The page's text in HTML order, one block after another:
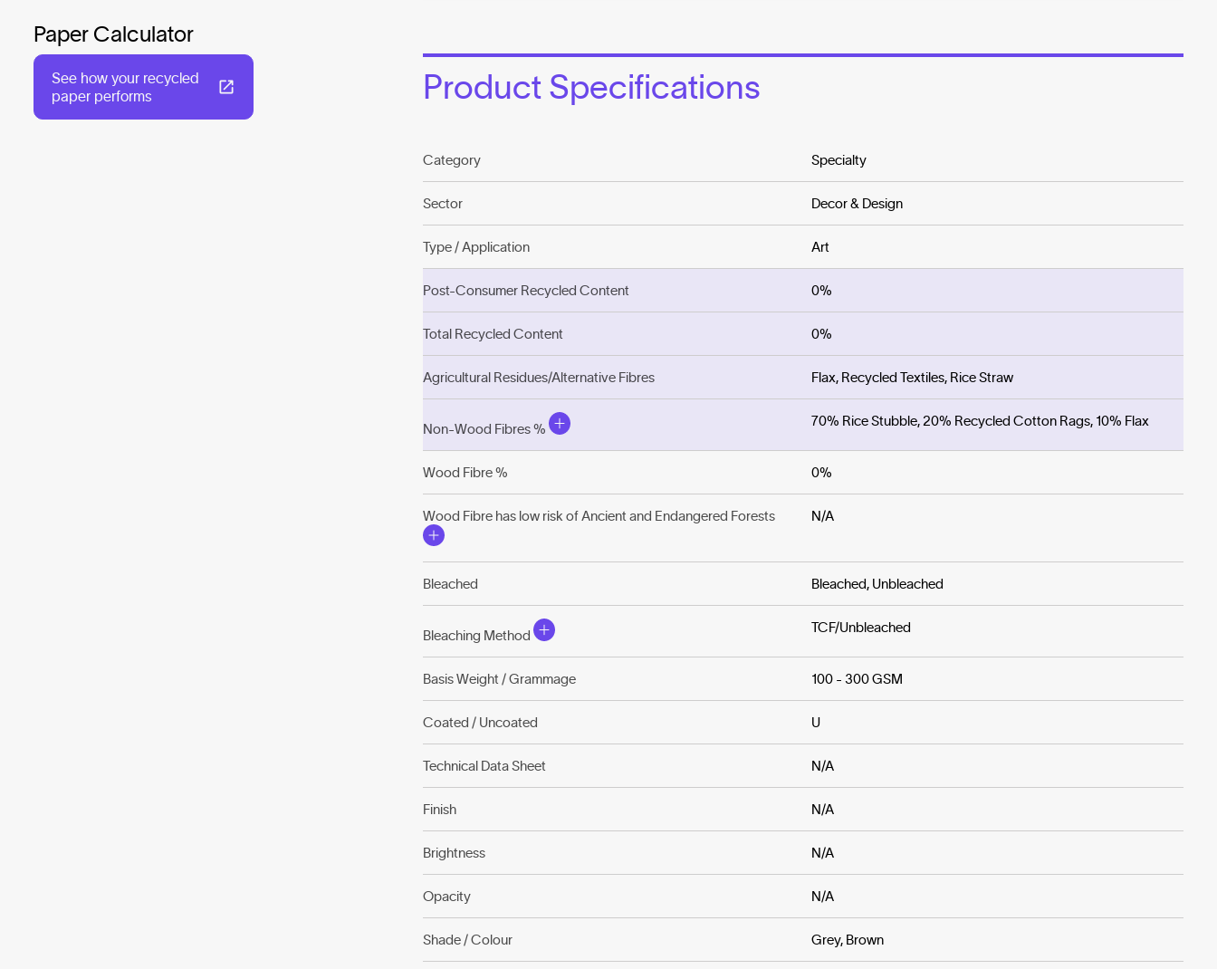
Paper Calculator
See how your recycled
paper performs
Product Specifications
Category Specialty
Sector Decor & Design
Type / Application Art
Post-Consumer Recycled Content 0%
Total Recycled Content 0%
Agricultural Residues/Alternative Fibres Flax, Recycled Textiles, Rice Straw
Non-Wood Fibres %
70% Rice Stubble, 20% Recycled Cotton Rags, 10% Flax
Wood Fibre % 0%
Wood Fibre has low risk of Ancient and Endangered Forests N/A
Bleached Bleached, Unbleached
Bleaching Method
TCF/Unbleached
Basis Weight / Grammage 100 - 300 GSM
Coated / Uncoated U
Technical Data Sheet N/A
Finish N/A
Brightness N/A
Opacity N/A
Shade / Colour Grey, Brown